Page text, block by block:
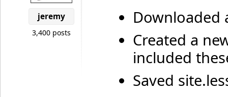
jeremy
3,400 posts
Downloaded
Created a
included
Saved